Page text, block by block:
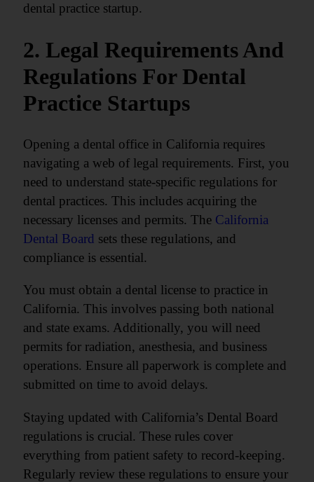
dental practice startup.
2. Legal Requirements And
Regulations For Dental
Practice Startups
Opening a dental office in California requires
navigating a web of legal requirements. First, you
need to understand state-specific regulations for
dental practices. This includes acquiring the
necessary licenses and permits. The California
Dental Board sets these regulations, and
compliance is essential.
You must obtain a dental license to practice in
California. This involves passing both national
and state exams. Additionally, you will need
permits for radiation, anesthesia, and business
operations. Ensure all paperwork is complete and
submitted on time to avoid delays.
Staying updated with California’s Dental Board
regulations is crucial. These rules cover
everything from patient safety to record-keeping.
Regularly review these regulations to ensure your